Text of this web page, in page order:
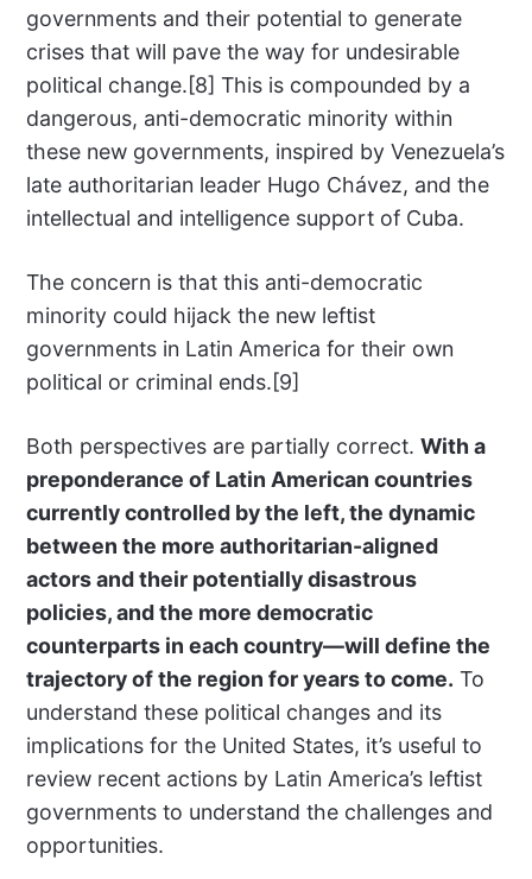
governments and their potential to generate
crises that will pave the way for undesirable
political change.[8] This is compounded by a
dangerous, anti-democratic minority within
these new governments, inspired by Venezuela’s
late authoritarian leader Hugo Chávez, and the
intellectual and intelligence support of Cuba.
The concern is that this anti-democratic
minority could hijack the new leftist
governments in Latin America for their own
political or criminal ends.[9]
Both perspectives are partially correct. With a
preponderance of Latin American countries
currently controlled by the left, the dynamic
between the more authoritarian-aligned
actors and their potentially disastrous
policies, and the more democratic
counterparts in each country—will define the
trajectory of the region for years to come. To
understand these political changes and its
implications for the United States, it’s useful to
review recent actions by Latin America’s leftist
governments to understand the challenges and
opportunities.